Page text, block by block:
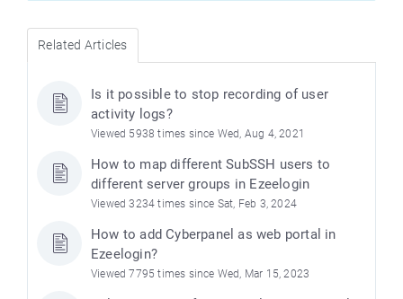
Related Articles
Is it possible to stop recording of user
activity logs?
Viewed 5938 times since Wed, Aug 4, 2021
How to map different SubSSH users to
different server groups in Ezeelogin
Viewed 3234 times since Sat, Feb 3, 2024
How to add Cyberpanel as web portal in
Ezeelogin?
Viewed 7795 times since Wed, Mar 15, 2023